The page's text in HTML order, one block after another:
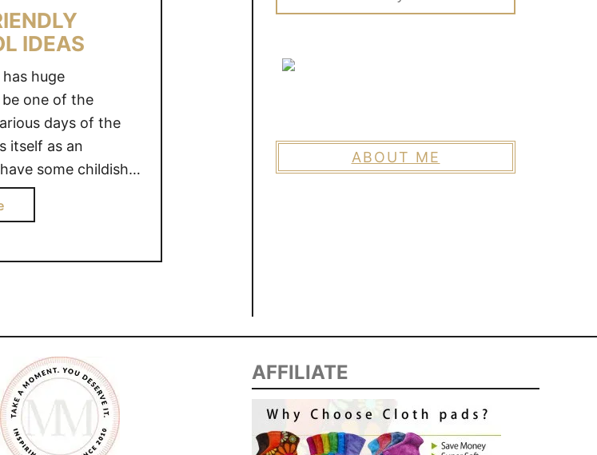
IDEAS
has huge
one of the
days of the
itself as an
some childish
and get
with minimum
some light-
a
b
u
L
Y
F
for:
ABOUT ME
AFFILIATE